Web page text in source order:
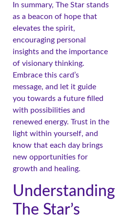
In summary, The Star stands
as a beacon of hope that
elevates the spirit,
encouraging personal
insights and the importance
of visionary thinking.
Embrace this card’s
message, and let it guide
you towards a future filled
with possibilities and
renewed energy. Trust in the
light within yourself, and
know that each day brings
new opportunities for
growth and healing.
Understanding
The Star’s